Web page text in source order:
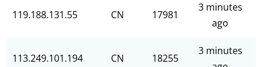
119.188.131.55 CN 17981
3 minutes
ago
113.249.101.194 CN 18255
3 minutes